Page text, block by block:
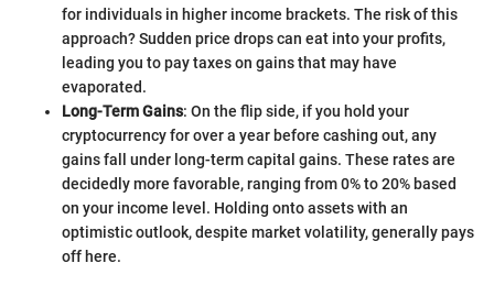
for individuals in higher income brackets. The risk of this
approach? Sudden price drops can eat into your profits,
leading you to pay taxes on gains that may have
evaporated.
Long-Term Gains: On the flip side, if you hold your
cryptocurrency for over a year before cashing out, any
gains fall under long-term capital gains. These rates are
decidedly more favorable, ranging from 0% to 20% based
on your income level. Holding onto assets with an
optimistic outlook, despite market volatility, generally pays
off here.